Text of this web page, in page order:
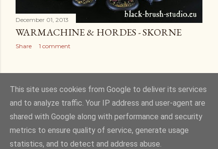
December 01, 2013
WARMACHINE & HORDES - SKORNE
Share 1 comment
OLDER POSTS
Powered by Blogger
This site uses cookies from Google to deliver its services
and to analyze traffic. Your IP address and user-agent are
shared with Google along with performance and security
metrics to ensure quality of service, generate usage
statistics, and to detect and address abuse.